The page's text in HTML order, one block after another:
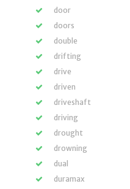
door
doors
double
drifting
drive
driven
driveshaft
driving
drought
drowning
dual
duramax